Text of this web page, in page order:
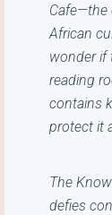
Cafe—the
African
wonder if
reading
contains
protect it
The
defies